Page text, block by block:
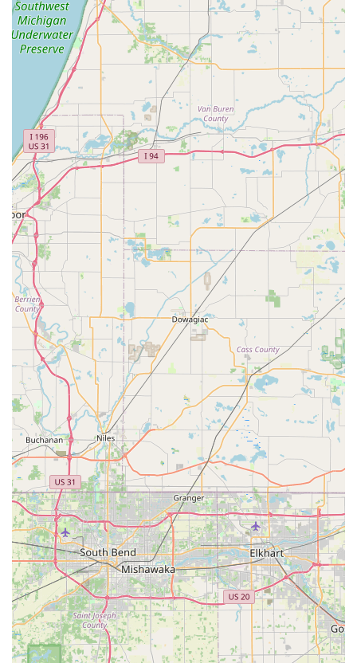
bring into customers' lives, aligning with a car-light or car-
free lifestyle.
Features / Highlights
Specialization in Premium Electric Bikes:
Future Velo is
distinguished by its focus on high-quality electric bike
brands such as Urban Arrow, Riese & Müller, and Gazelle,
offering a superior selection that emphasizes innovation
and reliability in the e-mobility sector.
"Mobility Lab" Approach:
The business operates with a
unique "Mobility Lab" concept, signifying its dedication to
combining data, process, and experience to offer the most
comfortable and activating e-bikes. This reflects a forward-
thinking approach to personal transportation.
Visionary Leadership and Knowledgeable Staff:
Led by
owner David, who has over 40 years of experience in the
bicycle and electric bicycle industries, the team is highly
praised for their extraordinary knowledge, patience, and
commitment to educating customers. This consultative
approach helps individuals choose the best e-bike for their
lifestyle.
Comprehensive Service for All Bikes:Despite
specializing in electric bikes, Future Velo extends its
meticulous care and maintenance services to all types of
bicycles, ensuring that every bike, regardless of brand or
style, is treated with the utmost attention.
Emphasis on Transformative Lifestyle:Future Velo
promotes not just the product but a transformative lifestyle
that champions health, sustainability, and a deeper
connection with the community, aligning with modern values
of eco-conscious living.
Customer-Centric Educational Journey:The experience
of acquiring a bike here is likened to an "educational
journey," where the focus is on equipping customers with
the knowledge and confidence to integrate biking into their
lives significantly.
Commitment to Quality and Value in Service:While a